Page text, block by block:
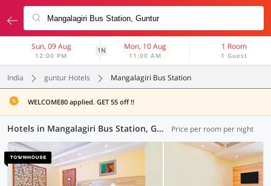
Sun, 09 Aug
12:00 PM
1N Mon, 10 Aug
11:00 AM
1 Room
1 Guest
India guntur Hotels Mangalagiri Bus Station
WELCOME80 applied. GET 55 off !!
Hotels in Mangalagiri Bus Station, Guntur (33 OYOs) Price per room per night